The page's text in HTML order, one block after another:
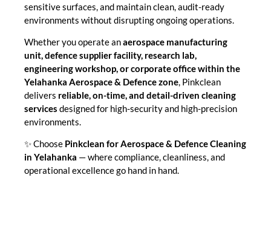
sensitive surfaces, and maintain clean, audit-ready
environments without disrupting ongoing operations.
Whether you operate anaerospace manufacturing
unit, defence supplier facility, research lab,
engineering workshop, or corporate office within the
Yelahanka Aerospace & Defence zone, Pinkclean
delivers reliable, on-time, and detail-driven cleaning
services designed for high-security and high-precision
environments.
✨ Choose Pinkclean for Aerospace & Defence Cleaning
in Yelahanka — where compliance, cleanliness, and
operational excellence go hand in hand.